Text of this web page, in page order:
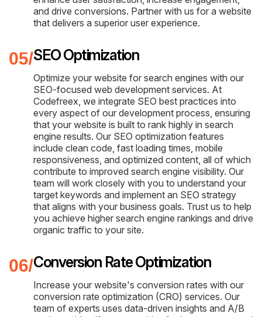
and drive conversions. Partner with us for a website
that delivers a superior user experience.
SEO Optimization
Optimize your website for search engines with our
SEO-focused web development services. At
Codefreex, we integrate SEO best practices into
every aspect of our development process, ensuring
that your website is built to rank highly in search
engine results. Our SEO optimization features
include clean code, fast loading times, mobile
responsiveness, and optimized content, all of which
contribute to improved search engine visibility. Our
team will work closely with you to understand your
target keywords and implement an SEO strategy
that aligns with your business goals. Trust us to help
you achieve higher search engine rankings and drive
organic traffic to your site.
Conversion Rate Optimization
Increase your website's conversion rates with our
conversion rate optimization (CRO) services. Our
team of experts uses data-driven insights and A/B